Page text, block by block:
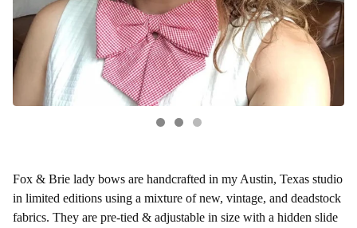
Fox & Brie lady bows are handcrafted in my Austin, Texas studio
in limited editions using a mixture of new, vintage, and deadstock
fabrics. They are pre-tied & adjustable in size with a hidden slide